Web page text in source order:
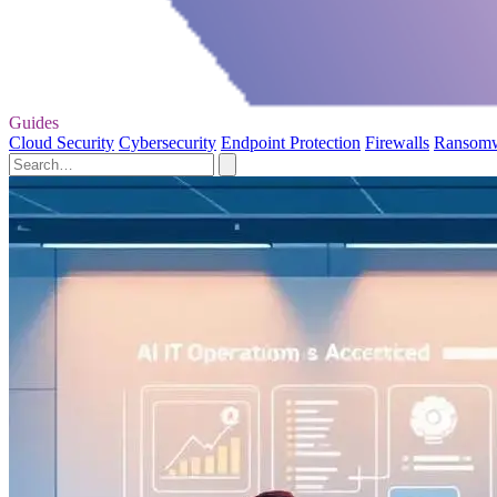
Guides
Cloud Security Cybersecurity Endpoint Protection Firewalls